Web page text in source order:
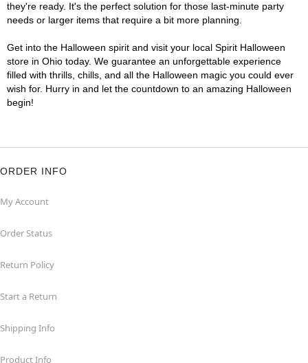
they're ready. It's the perfect solution for those last-minute party
needs or larger items that require a bit more planning.
Get into the Halloween spirit and visit your local Spirit Halloween
store in Ohio today. We guarantee an unforgettable experience
filled with thrills, chills, and all the Halloween magic you could ever
wish for. Hurry in and let the countdown to an amazing Halloween
begin!
ORDER INFO
My Account
Order Status
Return Policy
Start a Return
Shipping Info
Product Info